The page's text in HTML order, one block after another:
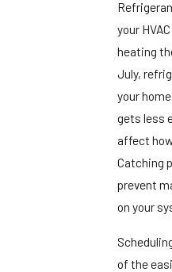
your
heating
July,
your
gets less
affect
Catching
prevent
on your
of the